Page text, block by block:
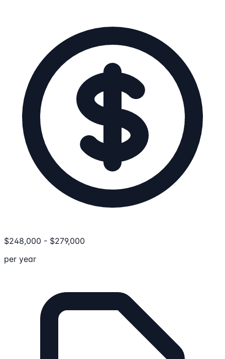
$248,000 - $279,000
per year